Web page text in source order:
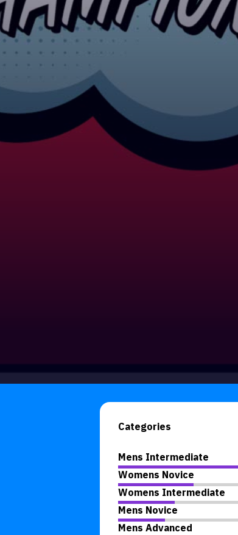
Categories
Mens Intermediate
Womens Novice
Womens Intermediate
Mens Novice
Mens Advanced